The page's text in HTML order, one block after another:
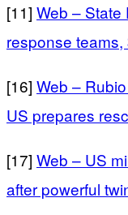
[11] Web –
response
[16] Web –
US prepares
[17] Web – US
after powerful